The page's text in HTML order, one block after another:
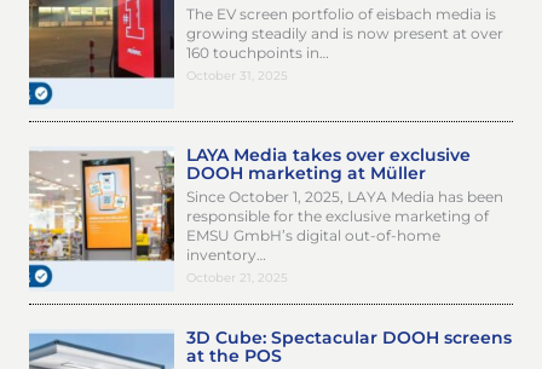
The EV screen portfolio of eisbach media is
growing steadily and is now present at over
160 touchpoints in…
October 31, 2025
LAYA Media takes over exclusive
DOOH marketing at Müller
Since October 1, 2025, LAYA Media has been
responsible for the exclusive marketing of
EMSU GmbH’s digital out-of-home
inventory…
October 21, 2025
3D Cube: Spectacular DOOH screens
at the POS